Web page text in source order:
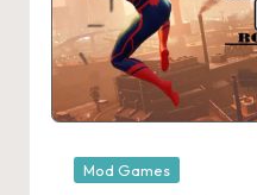
Posted
Mod Games